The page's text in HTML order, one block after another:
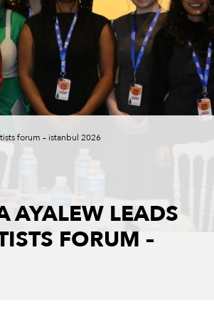
forum – istanbul 2026
AYALEW LEADS
FORUM –